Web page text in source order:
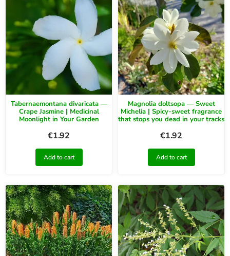
Tabernaemontana divaricata —
Crape Jasmine | Medicinal
Moonlight in Your Garden
€1.92
Add to cart
Magnolia doltsopa — Sweet
Michelia | Spicy-sweet fragrance
that stops you dead in your tracks
€1.92
Add to cart